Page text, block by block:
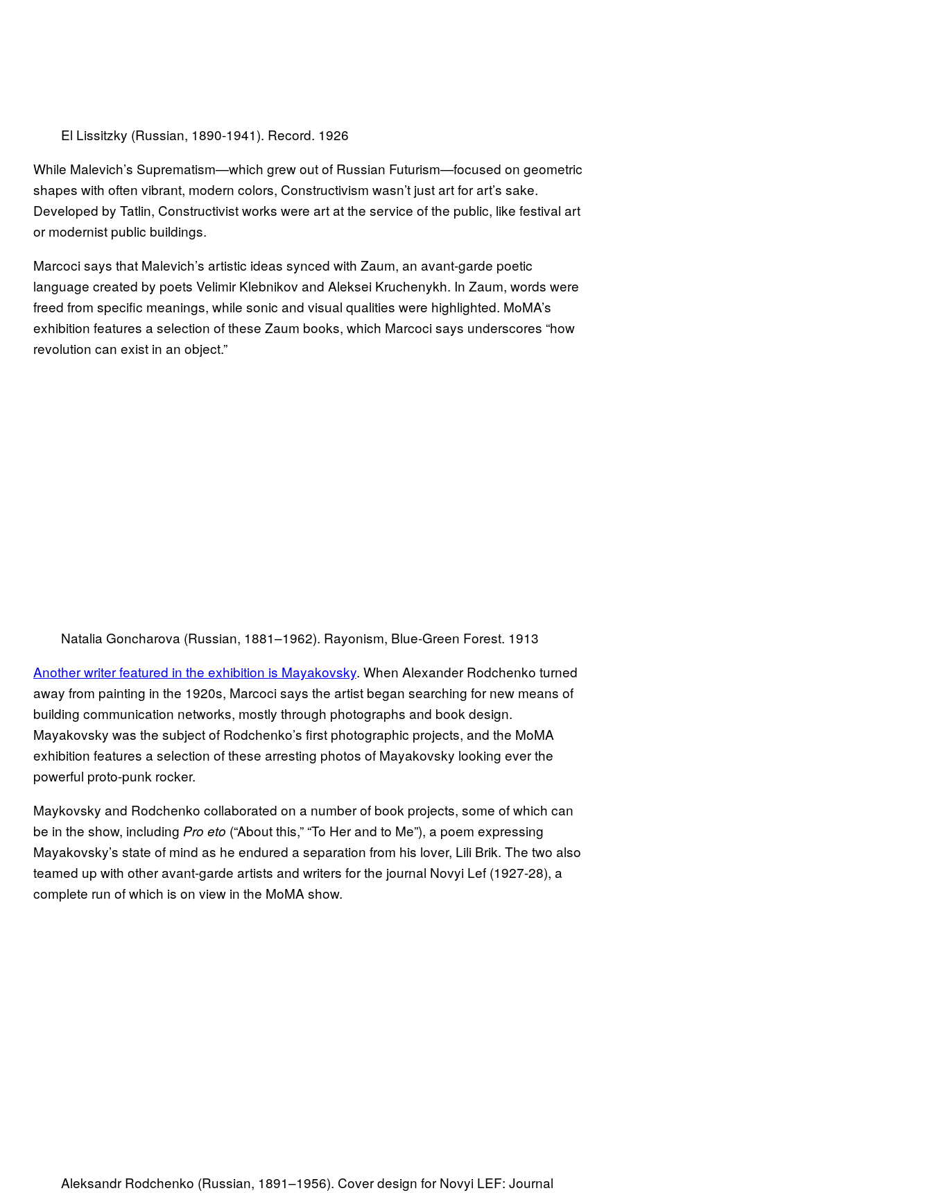
El Lissitzky (Russian, 1890-1941). Record. 1926
While Malevich’s Suprematism—which grew out of Russian Futurism—focused on geometric
shapes with often vibrant, modern colors, Constructivism wasn’t just art for art’s sake.
Developed by Tatlin, Constructivist works were art at the service of the public, like festival art
or modernist public buildings.
Marcoci says that Malevich’s artistic ideas synced with Zaum, an avant-garde poetic
language created by poets Velimir Klebnikov and Aleksei Kruchenykh. In Zaum, words were
freed from specific meanings, while sonic and visual qualities were highlighted. MoMA’s
exhibition features a selection of these Zaum books, which Marcoci says underscores “how
revolution can exist in an object.”
Natalia Goncharova (Russian, 1881–1962). Rayonism, Blue-Green Forest. 1913
Another writer featured in the exhibition is Mayakovsky. When Alexander Rodchenko turned
away from painting in the 1920s, Marcoci says the artist began searching for new means of
building communication networks, mostly through photographs and book design.
Mayakovsky was the subject of Rodchenko’s first photographic projects, and the MoMA
exhibition features a selection of these arresting photos of Mayakovsky looking ever the
powerful proto-punk rocker.
Maykovsky and Rodchenko collaborated on a number of book projects, some of which can
be in the show, including Pro eto (“About this,” “To Her and to Me”), a poem expressing
Mayakovsky’s state of mind as he endured a separation from his lover, Lili Brik. The two also
teamed up with other avant-garde artists and writers for the journal Novyi Lef (1927-28), a
complete run of which is on view in the MoMA show.
Aleksandr Rodchenko (Russian, 1891–1956). Cover design for Novyi LEF: Journal